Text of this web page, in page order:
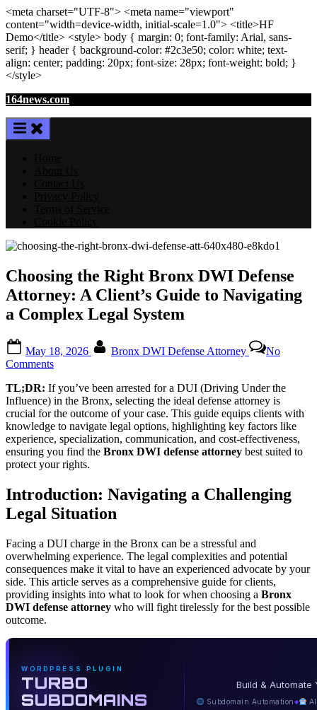
<meta charset="UTF-8"> <meta name="viewport"
content="width=device-width, initial-scale=1.0"> <title>HF
Demo</title> <style> body { margin: 0; font-family: Arial, sans-
serif; } header{ background-color: #2c3e50; color: white; text-
align: center; padding: 20px; font-size: 28px; font-weight: bold; }
</style>
Skip
content
164news.com
Choosing the Right Bronx DWI Defense
Attorney: A Client’s Guide to Navigating
a Complex Legal System
on
May 18, 2026 Bronx DWI Defense Attorney
No
Commentson
the
Right
Bronx
DWI
Defense
Attorney:
A
Guide
to
Navigating
Complex
Legal
System
TL;DR: If you’ve been arrested for a DUI (Driving Under the
Influence) in the Bronx, selecting the ideal defense attorney is
crucial for the outcome of your case. This guide equips clients with
knowledge to navigate legal options, highlighting key factors like
experience, specialization, communication, and cost-effectiveness,
ensuring you find the Bronx DWI defense attorney best suited to
protect your rights.
Introduction: Navigating a Challenging
Legal Situation
Facing a DUI charge in the Bronx can be a stressful and
overwhelming experience. The legal complexities and potential
consequences make it vital to have an experienced advocate by your
side. This article serves as a comprehensive guide for clients,
providing insights into what to look for when choosing a Bronx
DWI defense attorney who will fight tirelessly for the best possible
outcome.
WORDPRESS PLUGIN
TURBO
SUBDOMAINS
Build & Automate
Subdomain Automation ◆